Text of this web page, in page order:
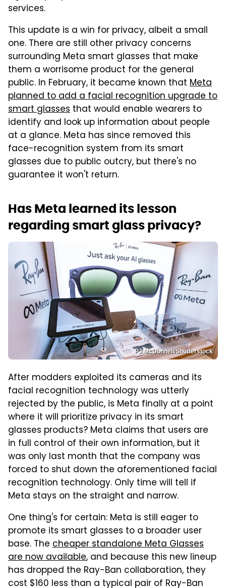
services.
This update is a win for privacy, albeit a small
one. There are still other privacy concerns
surrounding Meta smart glasses that make
them a worrisome product for the general
public. In February, it became known that Meta
planned to add a facial recognition upgrade to
smart glasses that would enable wearers to
identify and look up information about people
at a glance. Meta has since removed this
face-recognition system from its smart
glasses due to public outcry, but there's no
guarantee it won't return.
Has Meta learned its lesson
regarding smart glass privacy?
PJ McDonnell/Shutterstock
After modders exploited its cameras and its
facial recognition technology was utterly
rejected by the public, is Meta finally at a point
where it will prioritize privacy in its smart
glasses products? Meta claims that users are
in full control of their own information, but it
was only last month that the company was
forced to shut down the aforementioned facial
recognition technology. Only time will tell if
Meta stays on the straight and narrow.
One thing's for certain: Meta is still eager to
promote its smart glasses to a broader user
base. The cheaper standalone Meta Glasses
are now available, and because this new lineup
has dropped the Ray-Ban collaboration, they
cost $160 less than a typical pair of Ray-Ban